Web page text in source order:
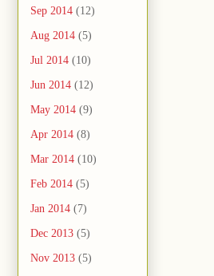
Sep 2014 (12)
Aug 2014 (5)
Jul 2014 (10)
Jun 2014 (12)
May 2014 (9)
Apr 2014 (8)
Mar 2014 (10)
Feb 2014 (5)
Jan 2014 (7)
Dec 2013 (5)
Nov 2013 (5)